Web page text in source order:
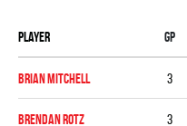
Player Gp
Brian Mitchell 3
Brendan Rotz 3